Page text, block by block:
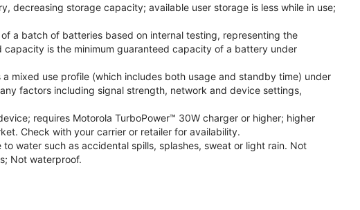
decreasing storage capacity; available user storage is less while in use;
a batch of batteries based on internal testing, representing the
is the minimum guaranteed capacity of a battery under
mixed use profile (which includes both usage and standby time) under
factors including signal strength, network and device settings,
requires Motorola TurboPower™ 30W charger or higher; higher
Check with your carrier or retailer for availability.
water such as accidental spills, splashes, sweat or light rain. Not
Not waterproof.